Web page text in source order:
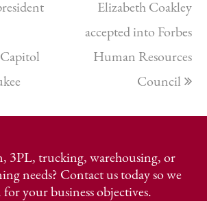
next
post:
Elizabeth Coakley
accepted into Forbes
Human Resources
Council
3PL, trucking, warehousing, or
needs? Contact us today so we
for your business objectives.